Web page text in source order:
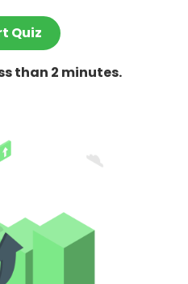
Quiz
than 2 minutes.